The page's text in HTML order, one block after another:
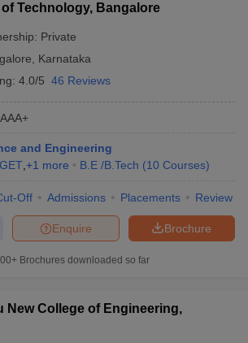
Technology, Bangalore
Private
Karnataka
4.0/5 46 Reviews
AAA+
and Engineering
+1 more B.E /B.Tech (10 Courses)
Off Admissions Placements Review
Brochure
Enquire
Brochures downloaded so far
New College of Engineering,